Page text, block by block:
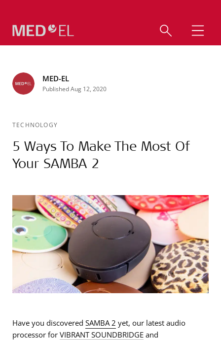
MED-EL
Published Aug 12, 2020
TECHNOLOGY
5 Ways To Make The Most Of
Your SAMBA 2
Have you discovered SAMBA 2 yet, our latest audio
processor for VIBRANT SOUNDBRIDGE and